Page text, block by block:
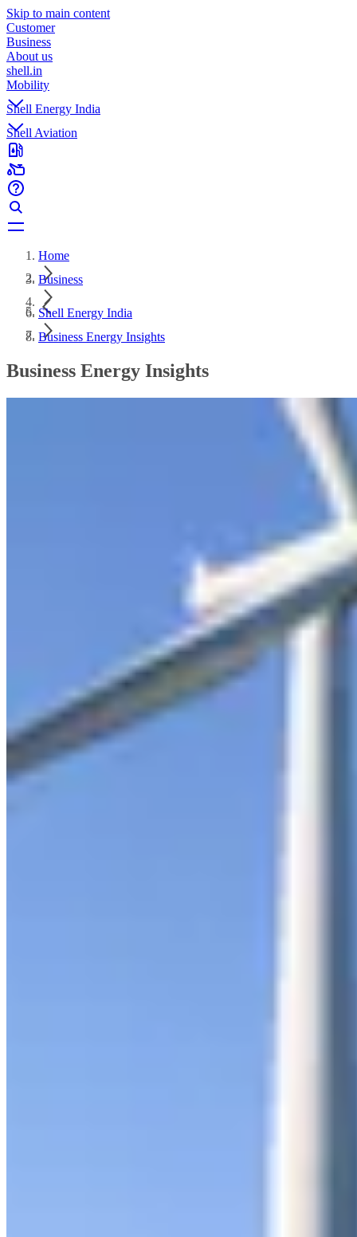
Skip to main content
Customer
Business
About us
shell.in
Mobility
Shell Energy India
Shell Aviation
Home
Business
Shell Energy India
Business Energy Insights
Business Energy Insights